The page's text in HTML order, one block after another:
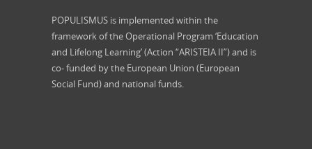
POPULISMUS is implemented within the
framework of the Operational Program ‘Education
and Lifelong Learning’ (Action “ARISTEIA II”) and is
co- funded by the European Union (European
Social Fund) and national funds.